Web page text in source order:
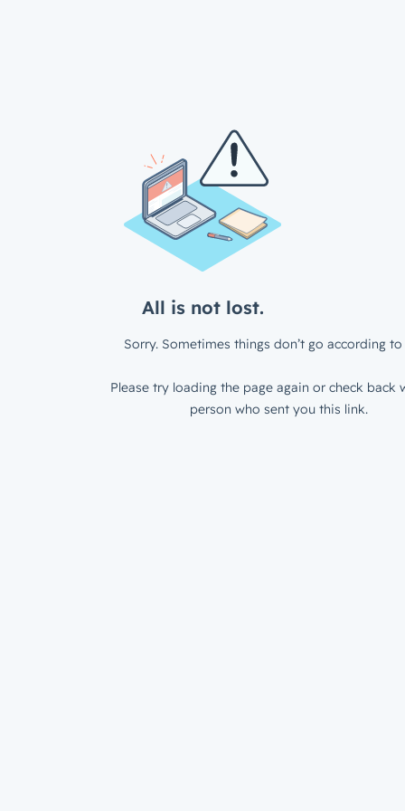
All is not lost.
Sorry. Sometimes things don’t go according to
Please try loading the page again or check back
person who sent you this link.